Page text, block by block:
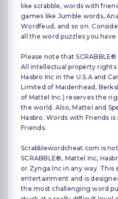
like scrabble, words with
games like Jumble words,
Wordfeud, and so on.
all the word puzzles you
Please note that
All intellectual property
Hasbro Inc in the U.S.A and
Limited of Maidenhead,
of Mattel Inc.) reserves the
the world. Also, Mattel and
Hasbro. Words with Friends
Friends.
Scrabblewordcheat.com is
SCRABBLE®, Mattel Inc,
or Zynga Inc in any way. This
entertainment and is
the most challenging word